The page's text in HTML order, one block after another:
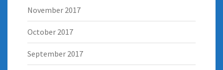
November 2017
October 2017
September 2017